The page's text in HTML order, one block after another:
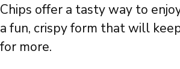
Chips offer a tasty way to
a fun, crispy form that will
for more.